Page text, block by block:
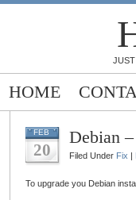
HOME
FEB
20
Debian
Filed Under Fix |
To upgrade you Debian